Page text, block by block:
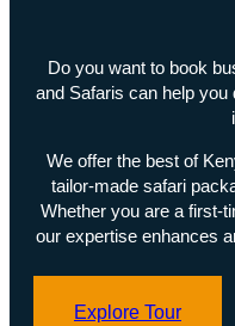
Do you want to book
and Safaris can help
We offer the best of
tailor-made safari
Whether you are a first-
our expertise enhances
Explore Tour